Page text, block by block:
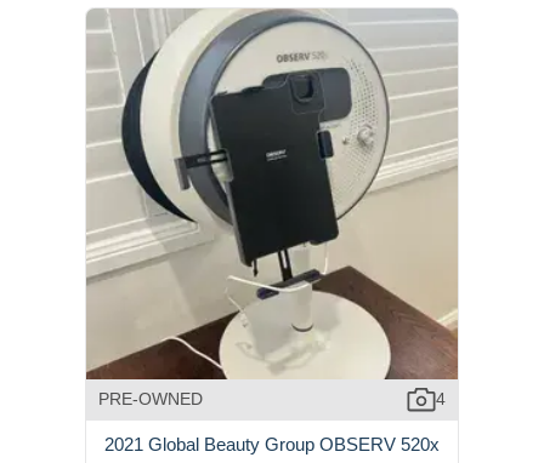
PRE-OWNED 4
2021 Global Beauty Group OBSERV 520x